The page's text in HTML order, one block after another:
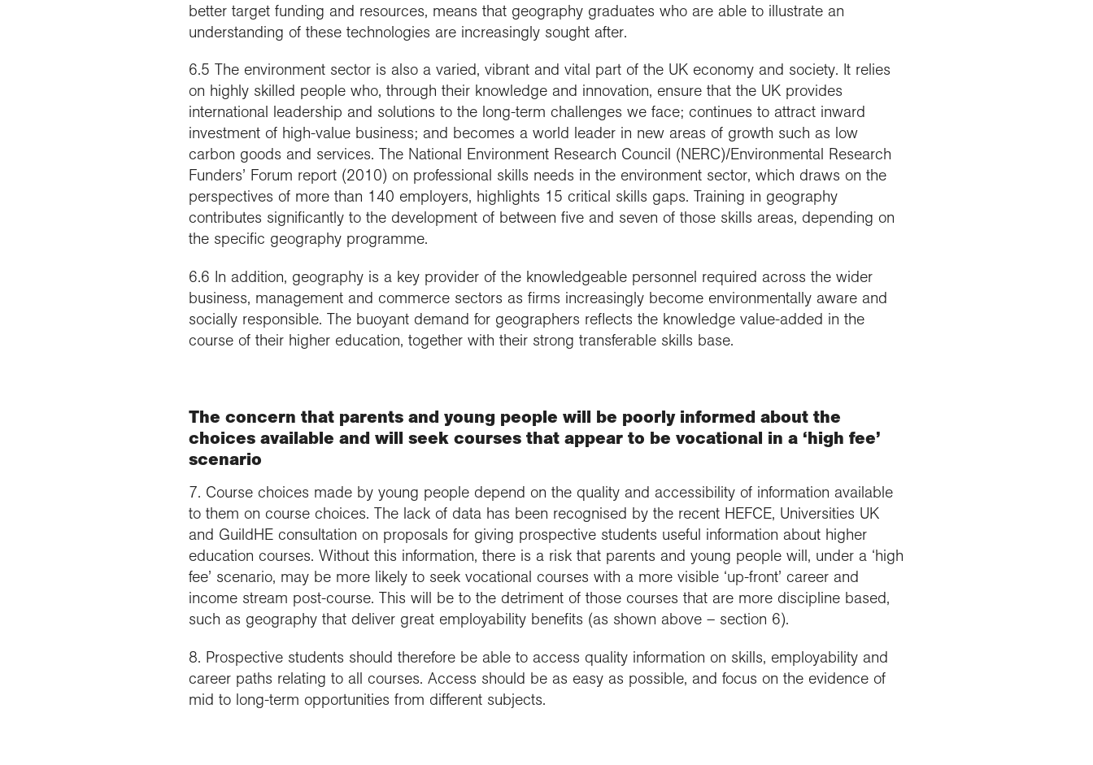
better target funding and resources, means that geography graduates who are able to illustrate an
understanding of these technologies are increasingly sought after.
6.5 The environment sector is also a varied, vibrant and vital part of the UK economy and society. It relies
on highly skilled people who, through their knowledge and innovation, ensure that the UK provides
international leadership and solutions to the long-term challenges we face; continues to attract inward
investment of high-value business; and becomes a world leader in new areas of growth such as low
carbon goods and services. The National Environment Research Council (NERC)/Environmental Research
Funders’ Forum report (2010) on professional skills needs in the environment sector, which draws on the
perspectives of more than 140 employers, highlights 15 critical skills gaps. Training in geography
contributes significantly to the development of between five and seven of those skills areas, depending on
the specific geography programme.
6.6 In addition, geography is a key provider of the knowledgeable personnel required across the wider
business, management and commerce sectors as firms increasingly become environmentally aware and
socially responsible. The buoyant demand for geographers reflects the knowledge value-added in the
course of their higher education, together with their strong transferable skills base.
The concern that parents and young people will be poorly informed about the
choices available and will seek courses that appear to be vocational in a ‘high fee’
scenario
7. Course choices made by young people depend on the quality and accessibility of information available
to them on course choices. The lack of data has been recognised by the recent HEFCE, Universities UK
and GuildHE consultation on proposals for giving prospective students useful information about higher
education courses. Without this information, there is a risk that parents and young people will, under a ‘high
fee’ scenario, may be more likely to seek vocational courses with a more visible ‘up-front’ career and
income stream post-course. This will be to the detriment of those courses that are more discipline based,
such as geography that deliver great employability benefits (as shown above – section 6).
8. Prospective students should therefore be able to access quality information on skills, employability and
career paths relating to all courses. Access should be as easy as possible, and focus on the evidence of
mid to long-term opportunities from different subjects.